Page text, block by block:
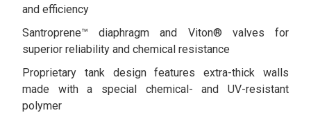
and efficiency
Santroprene™ diaphragm and Viton® valves for
superior reliability and chemical resistance
Proprietary tank design features extra-thick walls
made with a special chemical- and UV-resistant
polymer